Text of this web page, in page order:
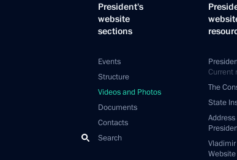
President's
website
sections
Events
Structure
Videos and Photos
Documents
Contacts
Search
Current
The
State
Vladimir
Website